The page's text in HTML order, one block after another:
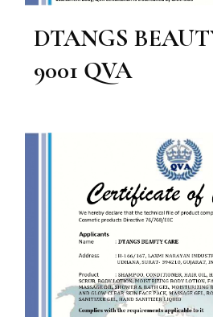
DTANGS
9001 QVA